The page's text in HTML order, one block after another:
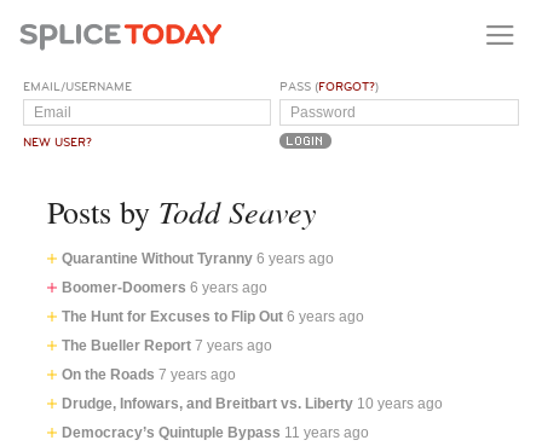
EMAIL/USERNAME
NEW USER?
PASS (FORGOT?)
Posts by Todd Seavey
Quarantine Without Tyranny 6 years ago
Boomer-Doomers 6 years ago
The Hunt for Excuses to Flip Out 6 years ago
The Bueller Report 7 years ago
On the Roads 7 years ago
Drudge, Infowars, and Breitbart vs. Liberty 10 years ago
Democracy’s Quintuple Bypass 11 years ago